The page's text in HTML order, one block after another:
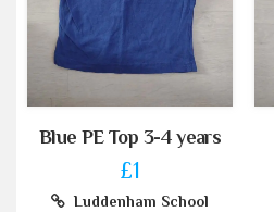
Blue PE Top 3-4 years
£1
Luddenham School